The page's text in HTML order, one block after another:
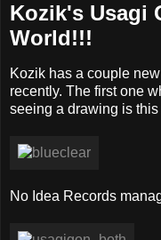
Kozik's Usagi
World!!!
Kozik has a couple
recently. The first one
seeing a drawing is
No Idea Records